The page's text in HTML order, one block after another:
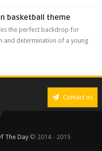
basketball theme
the perfect backdrop for
and determination of a young
Contact us
The Day © 2014 - 2015